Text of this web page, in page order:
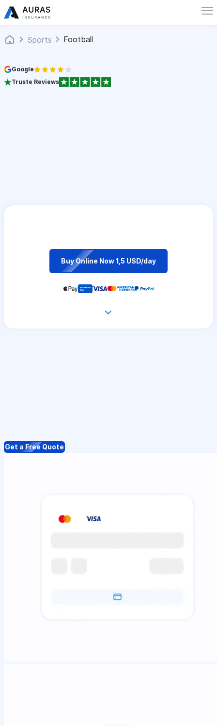
Sports Football
Google
Truste Reviews
Buy Online Now 1,5 USD/day
Get a Free Quote